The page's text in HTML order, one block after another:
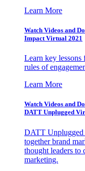
Learn More
Watch Videos and
Impact Virtual 2021
Learn key lessons
rules of
Learn More
Watch Videos and
DATT Unplugged
DATT Unplugged
together brand
thought leaders to
marketing.